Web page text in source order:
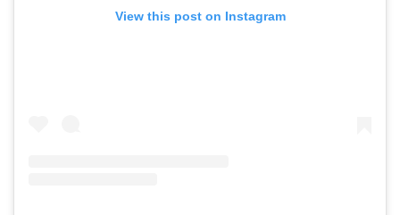
View this post on Instagram